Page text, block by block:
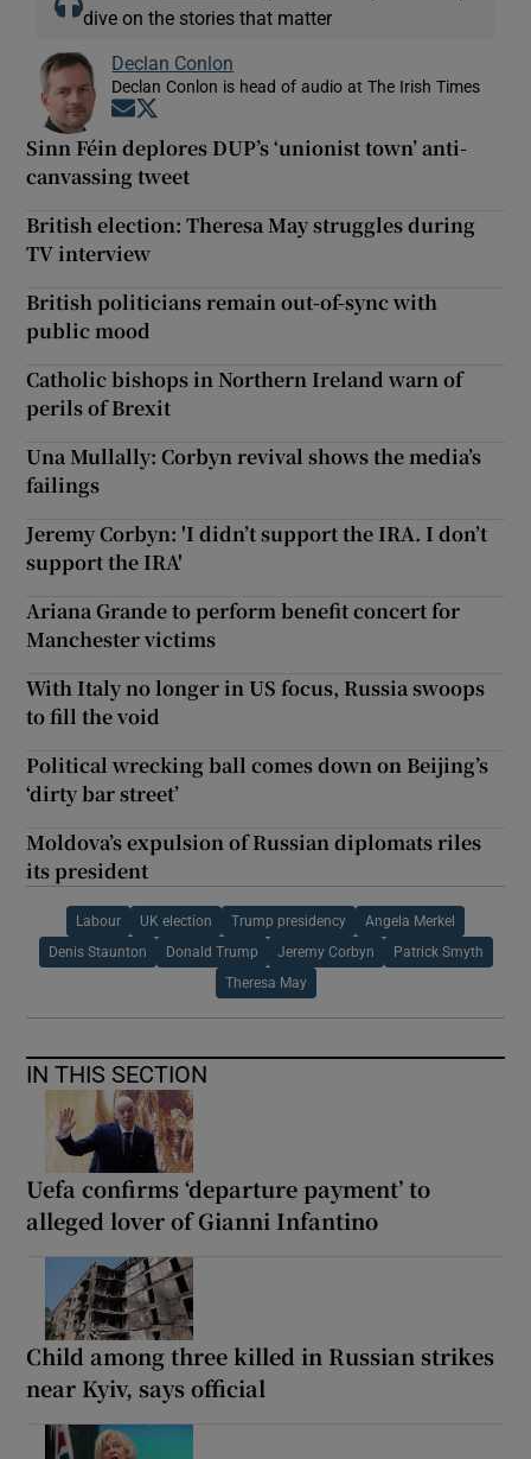
dive on the stories that matter
Declan Conlon
Declan Conlon is head of audio at The Irish Times
Opens in new window
Sinn Féin deplores DUP’s ‘unionist town’ anti-
canvassing tweet
British election: Theresa May struggles during
TV interview
British politicians remain out-of-sync with
public mood
Catholic bishops in Northern Ireland warn of
perils of Brexit
Una Mullally: Corbyn revival shows the media’s
failings
Jeremy Corbyn: 'I didn’t support the IRA. I don’t
support the IRA'
Ariana Grande to perform benefit concert for
Manchester victims
With Italy no longer in US focus, Russia swoops
to fill the void
Political wrecking ball comes down on Beijing’s
‘dirty bar street’
Moldova’s expulsion of Russian diplomats riles
its president
Labour UK election Trump presidency Angela Merkel
Denis Staunton Donald Trump Jeremy Corbyn Patrick Smyth
Theresa May
IN THIS SECTION
Uefa confirms ‘departure payment’ to
alleged lover of Gianni Infantino
Child among three killed in Russian strikes
near Kyiv, says official